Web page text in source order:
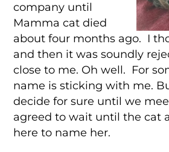
company until
Mamma cat died
about four months ago. I
and then it was soundly
close to me. Oh well. For
name is sticking with me.
decide for sure until we
agreed to wait until the cat
here to name her.